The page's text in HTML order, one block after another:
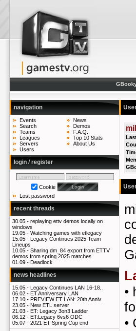
navigation
Events
Search
Teams
Leagues
Servers
Users
News
Demos
F.A.Q.
Top 10 Stats
About Us
login / register
Cookie
Lost password
recent threads
30.05 - replaying ettv demos locally on
windows
19.05 - Watching games with etlegacy
15.05 - Legacy Continues 2025 Team
Lineups
10.05 - Sharing dm_84 export from ETTV
demos from spring 2025 matches
01.09 - Deadlock
news headlines
15.05 - Legacy Continues LAN 16-18..
06.02 - ET Anniversary LAN
17.10 - PREVIEW ET LAN: 20th Anniv..
23.05 - New ETL server
21.03 - ET: Legacy 3on3 Ladder
06.12 - ET:Legacy 6vs6 ODC
05.07 - 2021 ET Spring Cup end
•
•